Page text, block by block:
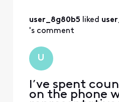
this platform,
user_8g80b5 liked
's comment
U
I’ve spent
on the phone